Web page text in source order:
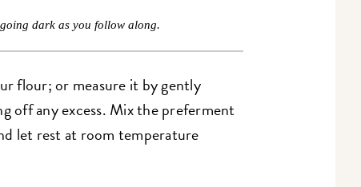
dark as you follow along.
flour; or measure it by gently
off any excess. Mix the preferment
let rest at room temperature